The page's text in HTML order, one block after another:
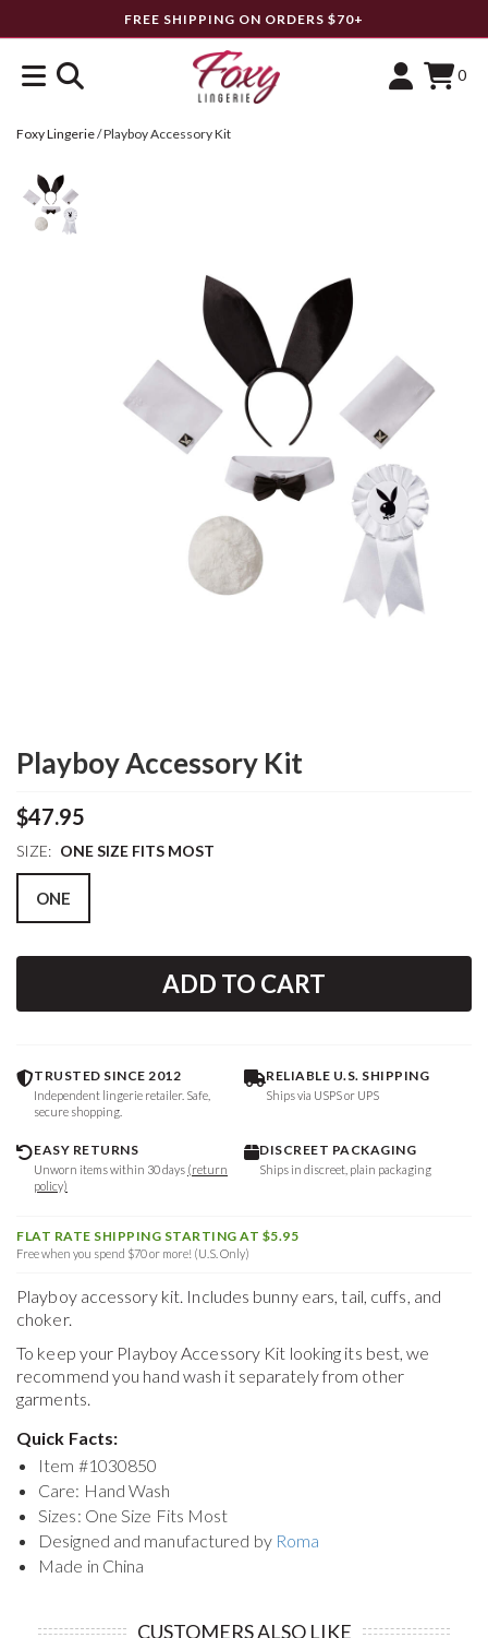
FREE SHIPPING ON ORDERS $70+
0
Foxy Lingerie/Playboy Accessory Kit
Playboy Accessory Kit
$47.95
SIZE: ONE SIZE FITS MOST
ONE
ADD TO CART
TRUSTED SINCE 2012
Independent lingerie retailer. Safe,
secure shopping.
RELIABLE U.S. SHIPPING
Ships via USPS or UPS
EASY RETURNS
Unworn items within 30 days (return
policy)
DISCREET PACKAGING
Ships in discreet, plain packaging
FLAT RATE SHIPPING STARTING AT $5.95
Free when you spend $70 or more! (U.S. Only)
Playboy accessory kit. Includes bunny ears, tail, cuffs, and
choker.
To keep your Playboy Accessory Kit looking its best, we
recommend you hand wash it separately from other
garments.
Quick Facts:
Item #1030850
Care: Hand Wash
Sizes: One Size Fits Most
Designed and manufactured by Roma
Made in China
CUSTOMERS ALSO LIKE